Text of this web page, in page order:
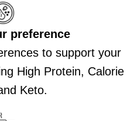
preference
to support your
High Protein, Calorie
Keto.